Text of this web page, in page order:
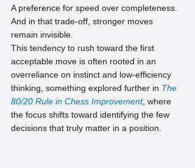
A preference for speed over completeness.
And in that trade-off, stronger moves
remain invisible.
This tendency to rush toward the first
acceptable move is often rooted in an
overreliance on instinct and low-efficiency
thinking, something explored further in The
80/20 Rule in Chess Improvement, where
the focus shifts toward identifying the few
decisions that truly matter in a position.